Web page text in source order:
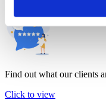
Find out what our clients
Click to view